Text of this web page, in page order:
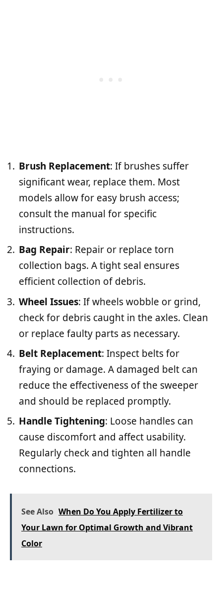
Brush Replacement: If brushes suffer
significant wear, replace them. Most
models allow for easy brush access;
consult the manual for specific
instructions.
Bag Repair: Repair or replace torn
collection bags. A tight seal ensures
efficient collection of debris.
Wheel Issues: If wheels wobble or grind,
check for debris caught in the axles. Clean
or replace faulty parts as necessary.
Belt Replacement: Inspect belts for
fraying or damage. A damaged belt can
reduce the effectiveness of the sweeper
and should be replaced promptly.
Handle Tightening: Loose handles can
cause discomfort and affect usability.
Regularly check and tighten all handle
connections.
See Also When Do You Apply Fertilizer to
Your Lawn for Optimal Growth and Vibrant
Color